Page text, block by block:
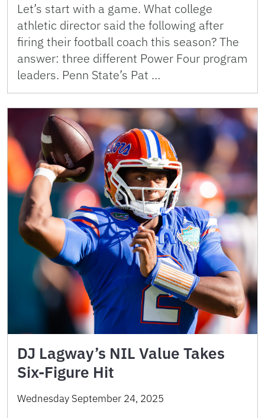
Let’s start with a game. What college
athletic director said the following after
firing their football coach this season? The
answer: three different Power Four program
leaders. Penn State’s Pat …
DJ Lagway’s NIL Value Takes
Six-Figure Hit
Wednesday September 24, 2025